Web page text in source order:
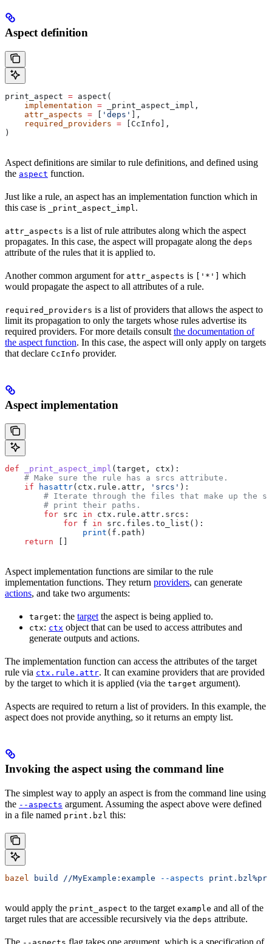
Aspect definition
print_aspect = aspect(
    implementation
= _print_aspect_impl,
    attr_aspects
= 'deps'
],
    required_providers
= [CcInfo],
)
Aspect definitions are similar to rule definitions, and defined using
the aspect function.
Just like a rule, an aspect has an implementation function which in
this case is
_print_aspect_impl .
attr_aspects is a list of rule attributes along which the aspect
propagates. In this case, the aspect will propagate along the deps
attribute of the rules that it is applied to.
Another common argument for attr_aspects is ['*']
which
would propagate the aspect to all attributes of a rule.
required_providers is a list of providers that allows the aspect to
limit its propagation to only the targets whose rules advertise its
required providers. For more details consult the documentation of
the aspect function. In this case, the aspect will only apply on targets
that declare CcInfo provider.
Aspect implementation
def _print_aspect_impl (target , ctx ):
    # Make sure the rule has a srcs attribute.
    if
hasattr(ctx.rule.attr, 'srcs' ):
# Iterate through the files that make up the
        # print their paths.
        for
src in ctx.rule.attr.srcs:
            for
f in src.files.to_list():
                print
(f.path)
    return
[]
Aspect implementation functions are similar to the rule
implementation functions. They return providers, can generate
actions, and take two arguments:
target: the target the aspect is being applied to.
ctx: ctx object that can be used to access attributes and
generate outputs and actions.
The implementation function can access the attributes of the target
rule via ctx.rule.attr. It can examine providers that are provided
by the target to which it is applied (via the target argument).
Aspects are required to return a list of providers. In this example, the
aspect does not provide anything, so it returns an empty list.
Invoking the aspect using the command line
The simplest way to apply an aspect is from the command line using
the --aspects argument. Assuming the aspect above were defined
in a file named print.bzl this:
bazel build //MyExample:example --aspects
would apply the print_aspect to the target example and all of the
target rules that are accessible recursively via the deps attribute.
The flag takes one argument, which is a specification of